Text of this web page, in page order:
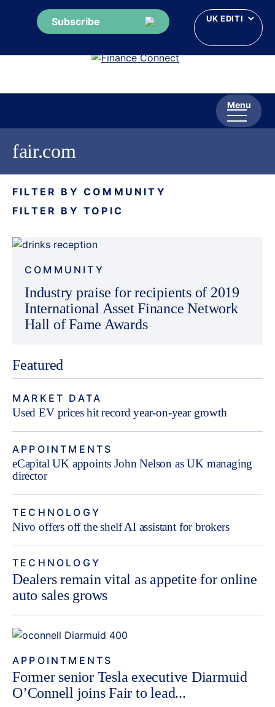
Subscribe
Menu
fair.com
FILTER BY COMMUNITY
FILTER BY TOPIC
COMMUNITY
Industry praise for recipients of 2019
International Asset Finance Network
Hall of Fame Awards
Featured
MARKET DATA
Used EV prices hit record year-on-year growth
APPOINTMENTS
eCapital UK appoints John Nelson as UK managing
director
TECHNOLOGY
Nivo offers off the shelf AI assistant for brokers
TECHNOLOGY
Dealers remain vital as appetite for online
auto sales grows
APPOINTMENTS
Former senior Tesla executive Diarmuid
O’Connell joins Fair to lead...